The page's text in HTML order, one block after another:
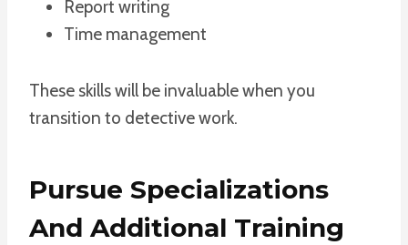
Report writing
Time management
These skills will be invaluable when you
transition to detective work.
Pursue Specializations
And Additional Training